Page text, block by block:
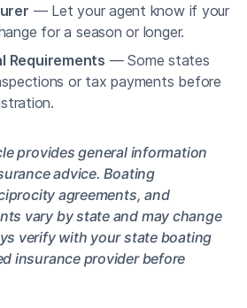
— Let your agent know if your
for a season or longer.
Requirements — Some states
or tax payments before
provides general information
advice. Boating
agreements, and
vary by state and may change
verify with your state boating
insurance provider before